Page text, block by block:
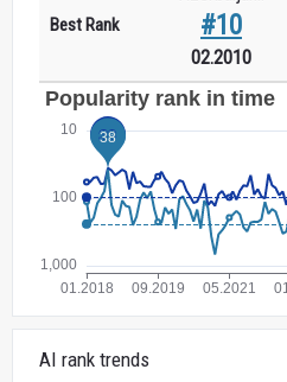
Best Rank #10
02.2010
AI rank trends